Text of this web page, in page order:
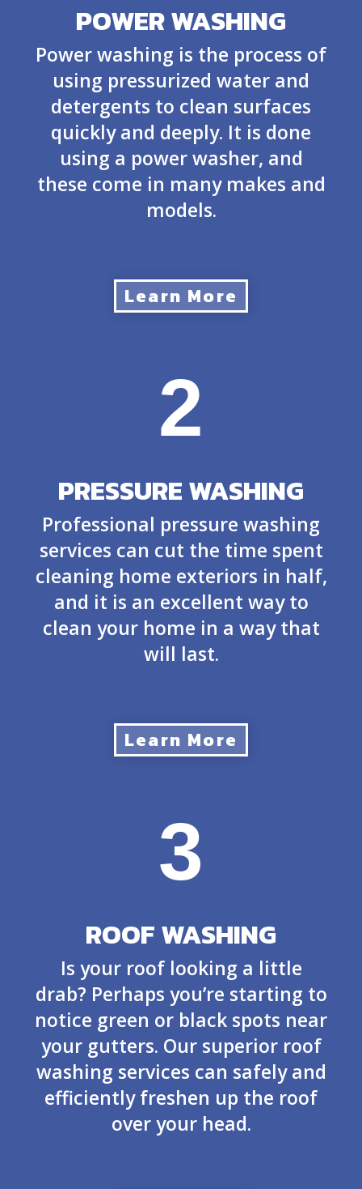
POWER WASHING
Power washing is the process of
using pressurized water and
detergents to clean surfaces
quickly and deeply. It is done
using a power washer, and
these come in many makes and
models.
Learn More
2
PRESSURE WASHING
Professional pressure washing
services can cut the time spent
cleaning home exteriors in half,
and it is an excellent way to
clean your home in a way that
will last.
Learn More
3
ROOF WASHING
Is your roof looking a little
drab? Perhaps you’re starting to
notice green or black spots near
your gutters. Our superior roof
washing services can safely and
efficiently freshen up the roof
over your head.